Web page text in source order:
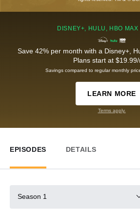
DISNEY+, HULU, HBO MAX
Save 42% per month with a Disney+,
Plans start at $19.99/
Savings compared to regular monthly
LEARN MORE
Terms apply.
EPISODES DETAILS
Season 1